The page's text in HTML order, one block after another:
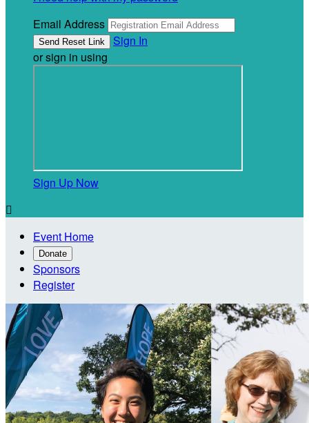
Email Address
Sign In
or sign in using
Sign Up Now

Event Home
Donate
Sponsors
Register